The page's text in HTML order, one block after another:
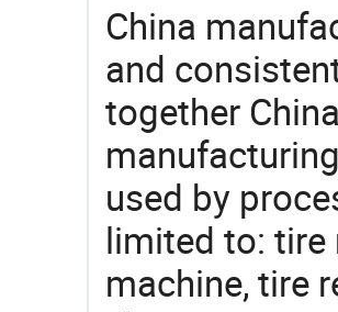
China
and
together
used by
limited to: tire
machine, tire